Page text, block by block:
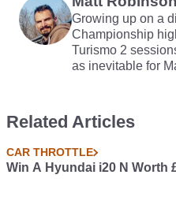
Growing up on a
Championship
Turismo 2
as inevitable for
Related Articles
CAR THROTTLE
Win A Hyundai i20 N Worth